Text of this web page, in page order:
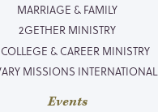
MARRIAGE & FAMILY
2GETHER MINISTRY
& CAREER MINISTRY
MISSIONS INTERNATIONAL
Events